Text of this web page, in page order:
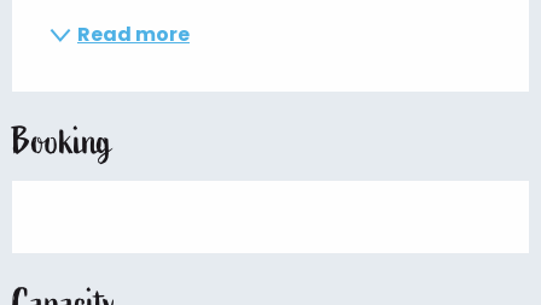
Read more
Booking